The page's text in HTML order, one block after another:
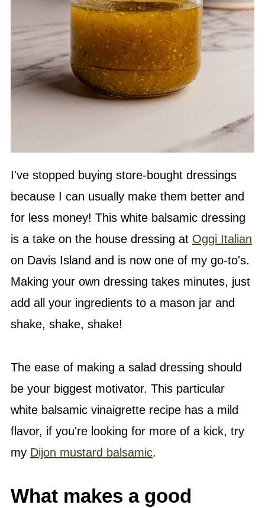
I've stopped buying store-bought dressings
because I can usually make them better and
for less money! This white balsamic dressing
is a take on the house dressing at Oggi Italian
on Davis Island and is now one of my go-to's.
Making your own dressing takes minutes, just
add all your ingredients to a mason jar and
shake, shake, shake!
The ease of making a salad dressing should
be your biggest motivator. This particular
white balsamic vinaigrette recipe has a mild
flavor, if you're looking for more of a kick, try
my Dijon mustard balsamic.
What makes a good